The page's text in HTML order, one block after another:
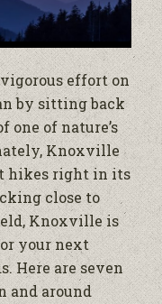
effort on
by sitting back
one of nature’s
Knoxville
hikes right in its
close to
Knoxville is
your next
Here are seven
and around